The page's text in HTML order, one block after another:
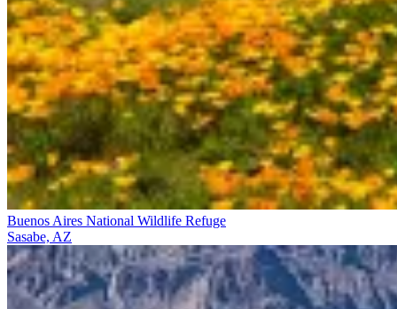
Buenos Aires National Wildlife Refuge
Sasabe, AZ